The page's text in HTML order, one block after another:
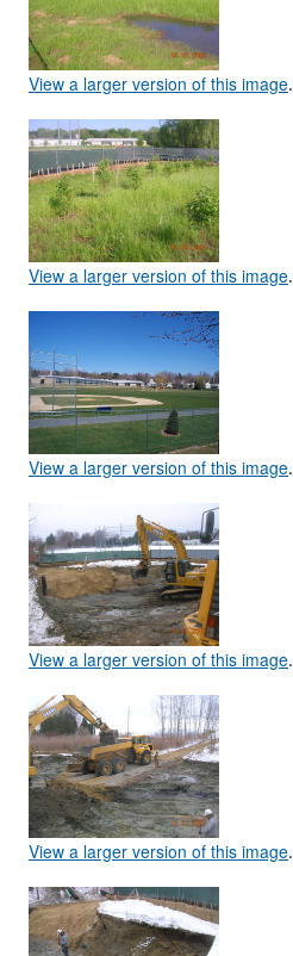
View a larger version of this image.
View a larger version of this image.
View a larger version of this image.
View a larger version of this image.
View a larger version of this image.